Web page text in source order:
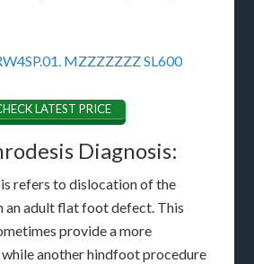
LATEST PRICE
Diagnosis:
refers to dislocation of the
an adult flat foot defect. This
provide a more
another hindfoot procedure